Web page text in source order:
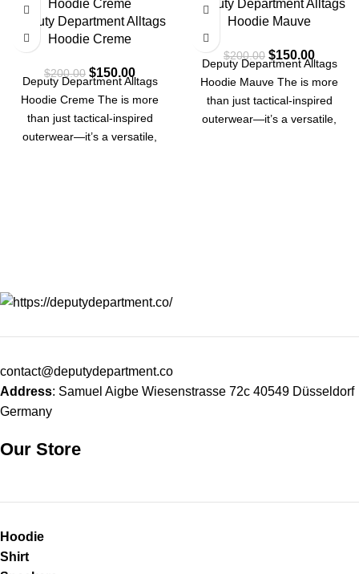
Deputy Department Alltags
Hoodie Creme
$200.00 $150.00
Deputy Department Alltags
Hoodie Creme The is more
than just tactical-inspired
outerwear—it’s a versatile,
Deputy Department Alltags
Hoodie Mauve
$200.00 $150.00
Deputy Department Alltags
Hoodie Mauve The is more
than just tactical-inspired
outerwear—it’s a versatile,
contact@deputydepartment.co
Address: Samuel Aigbe Wiesenstrasse 72c 40549 Düsseldorf
Germany
Our Store
Hoodie
Shirt